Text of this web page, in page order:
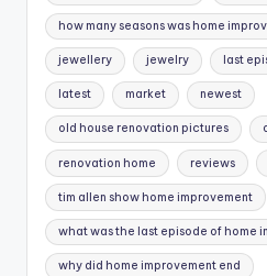
how many seasons was home
jewellery jewelry last
latest market newest
old house renovation pictures
renovation home reviews
tim allen show home improvement
what was the last episode of home
why did home improvement end